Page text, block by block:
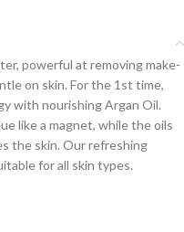
powerful at removing make-
on skin. For the 1st time,
with nourishing Argan Oil.
like a magnet, while the oils
the skin. Our refreshing
for all skin types.